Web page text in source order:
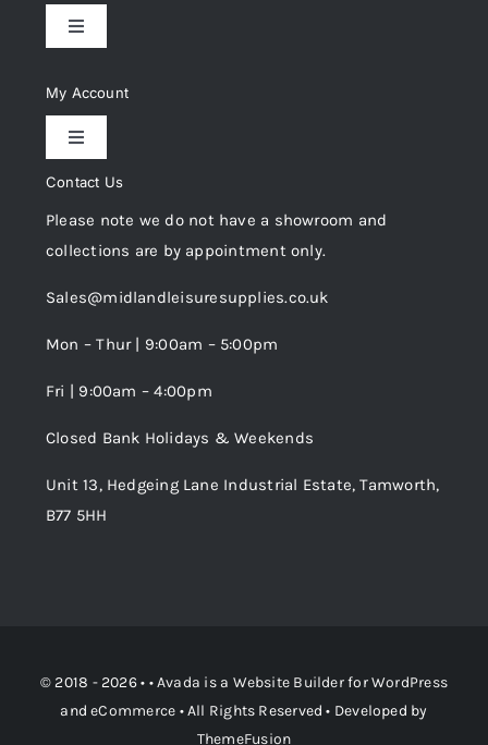
Toggle
Delivery & Returns
Privacy Policy
Cookie Policy
Terms and Conditions
My Account
Toggle
My Account
Trade Registration
Wishlist
Contact Us
Please note we do not have a showroom and
collections are by appointment only.
Sales@midlandleisuresupplies.co.uk
Mon – Thur | 9:00am – 5:00pm
Fri | 9:00am – 4:00pm
Closed Bank Holidays & Weekends
Unit 13, Hedgeing Lane Industrial Estate, Tamworth,
B77 5HH
© 2018 - 2026 • •Avada is a Website BuilderforWordPress
andeCommerce • All Rights Reserved • Developed by
ThemeFusion